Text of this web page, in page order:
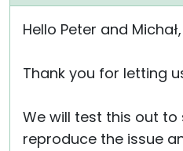
Hello Peter and Michał,
Thank you for letting
We will test this out to
reproduce the issue